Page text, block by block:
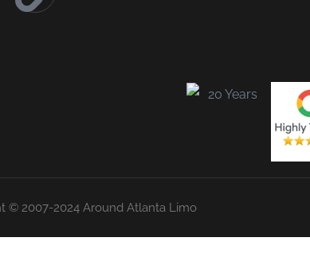
© 2007-2024 Around Atlanta Limo